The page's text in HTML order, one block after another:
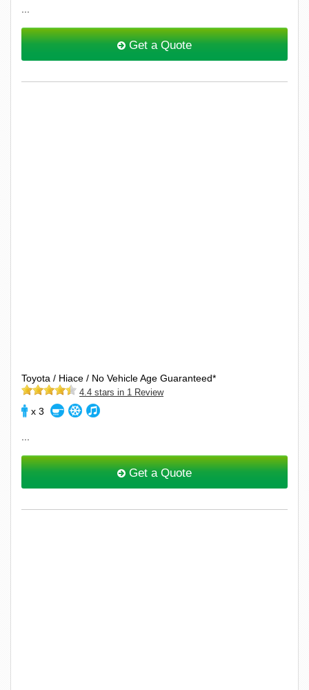
Get a Quote
Toyota / Hiace / No Vehicle Age Guaranteed*
4.4 stars in 1 Review
x 3
Get a Quote